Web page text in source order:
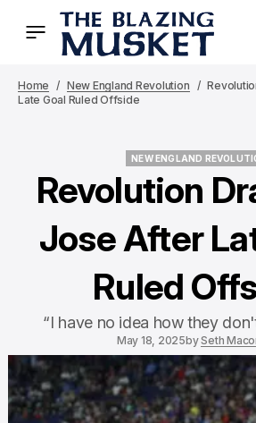
Home New England Revolution
Late Goal Ruled Offside
NEW ENGLAND
Revolution
Jose After
Ruled
“I have no idea how they
May 18, 2025bySeth